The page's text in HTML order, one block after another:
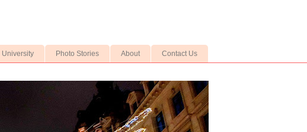
University Photo Stories About Contact Us